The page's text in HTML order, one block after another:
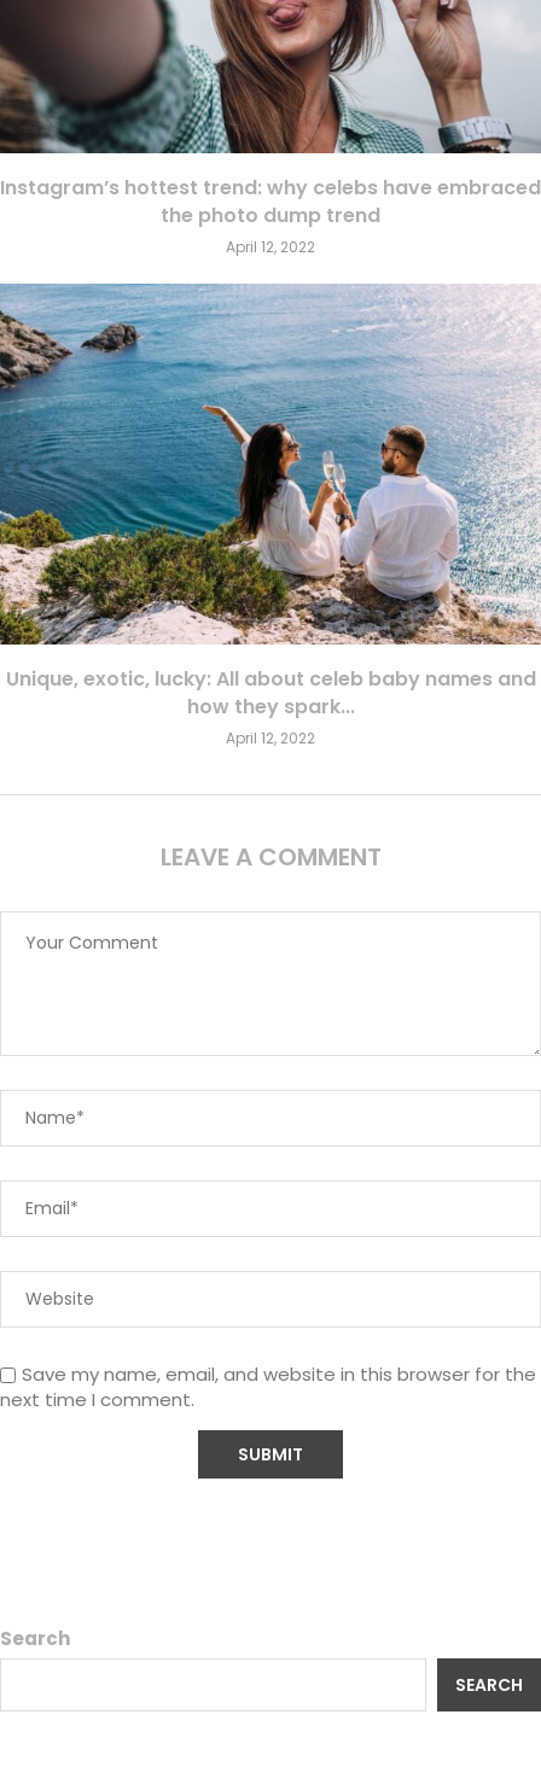
Instagram’s hottest trend: why celebs have embraced
the photo dump trend
April 12, 2022
Unique, exotic, lucky: All about celeb baby names and
how they spark...
April 12, 2022
LEAVE A COMMENT
Save my name, email, and website in this browser for the
next time I comment.
Search
SEARCH